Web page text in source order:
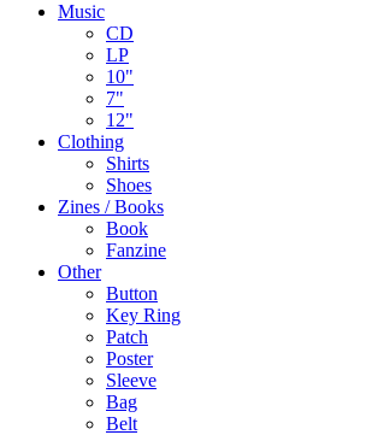
Music
CD
LP
10"
7"
12"
Clothing
Shirts
Shoes
Zines / Books
Book
Fanzine
Other
Button
Key Ring
Patch
Poster
Sleeve
Bag
Belt